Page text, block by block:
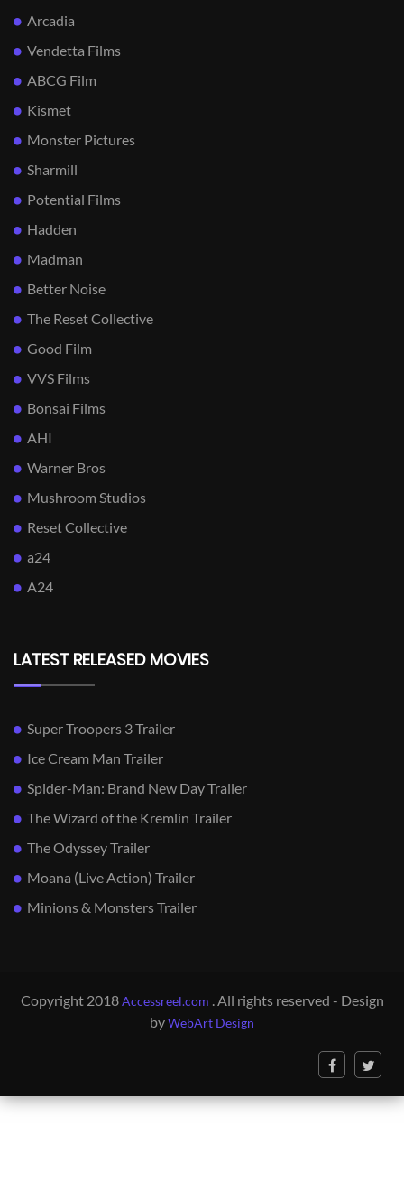
Arcadia
Vendetta Films
ABCG Film
Kismet
Monster Pictures
Sharmill
Potential Films
Hadden
Madman
Better Noise
The Reset Collective
Good Film
VVS Films
Bonsai Films
AHI
Warner Bros
Mushroom Studios
Reset Collective
a24
A24
LATEST RELEASED MOVIES
Super Troopers 3 Trailer
Ice Cream Man Trailer
Spider-Man: Brand New Day Trailer
The Wizard of the Kremlin Trailer
The Odyssey Trailer
Moana (Live Action) Trailer
Minions & Monsters Trailer
Copyright 2018Accessreel.com . All rights reserved - Design
byWebArt Design